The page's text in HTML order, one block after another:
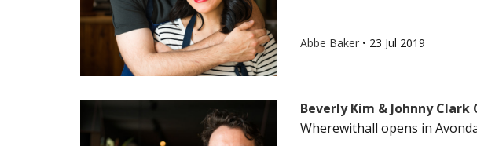
Abbe Baker • 23 Jul 2019
Beverly Kim & Johnny
Wherewithall opens in